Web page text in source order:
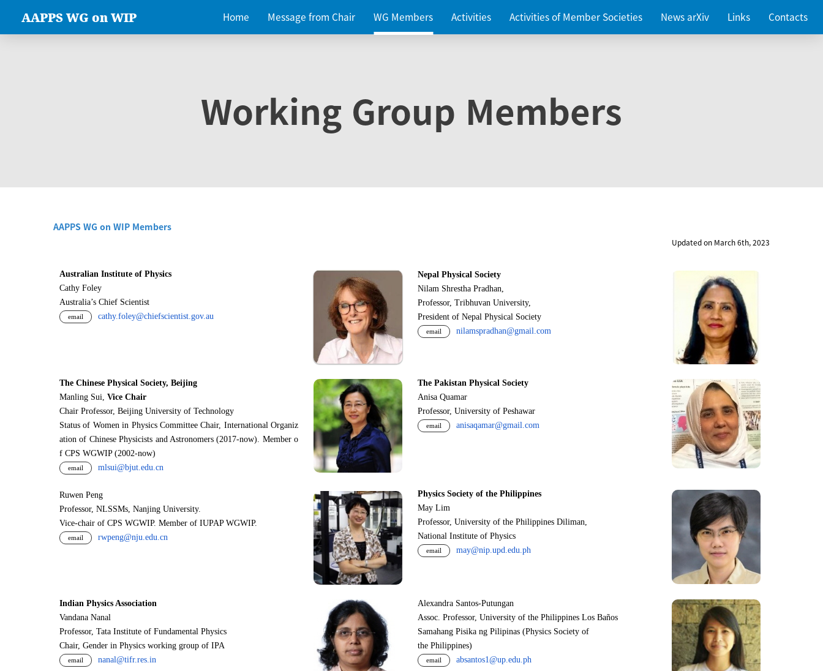
AAPPS WG on WIP Home Message from Chair WG Members Activities Activities of Member Societies News arXiv Links Contacts
Working Group Members
AAPPS WG on WIP Members
Updated on March 6th, 2023
Australian Institute of Physics
Cathy Foley
Australia’s Chief Scientist
email cathy.foley@chiefscientist.gov.au
Nepal Physical Society
Nilam Shrestha Pradhan,
Professor, Tribhuvan University,
President of Nepal Physical Society
email nilamspradhan@gmail.com
The Chinese Physical Society, Beijing
Manling Sui, Vice Chair
Chair Professor, Beijing University of Technology
Status of Women in Physics Committee Chair, International Organiz
ation of Chinese Physicists and Astronomers (2017-now). Member o
f CPS WGWIP (2002-now)
email mlsui@bjut.edu.cn
The Pakistan Physical Society
Anisa Quamar
Professor, University of Peshawar
email anisaqamar@gmail.com
Ruwen Peng
Professor, NLSSMs, Nanjing University.
Vice-chair of CPS WGWIP. Member of IUPAP WGWIP.
email rwpeng@nju.edu.cn
Physics Society of the Philippines
May Lim
Professor, University of the Philippines Diliman,
National Institute of Physics
email may@nip.upd.edu.ph
Indian Physics Association
Vandana Nanal
Professor, Tata Institute of Fundamental Physics
Chair, Gender in Physics working group of IPA
email nanal@tifr.res.in
Alexandra Santos-Putungan
Assoc. Professor, University of the Philippines Los Baños
Samahang Pisika ng Pilipinas (Physics Society of
the Philippines)
email absantos1@up.edu.ph